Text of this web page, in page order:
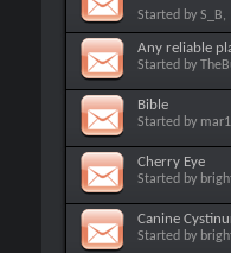
Started by S_B,
Any reliable
Started by
Bible
Started by
Cherry Eye
Started by
Canine
Started by